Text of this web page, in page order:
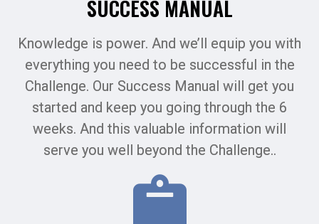
SUCCESS MANUAL
Knowledge is power. And we’ll equip you with
everything you need to be successful in the
Challenge. Our Success Manual will get you
started and keep you going through the 6
weeks. And this valuable information will
serve you well beyond the Challenge..